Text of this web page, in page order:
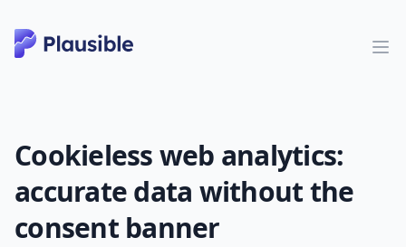
Cookieless web analytics:
accurate data without the
consent banner